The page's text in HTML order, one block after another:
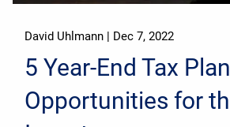
David Uhlmann | Dec 7, 2022
5 Year-End Tax
Opportunities for